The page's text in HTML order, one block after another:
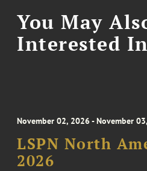
You May
Interested
November 02, 2026 - November
LSPN North
2026